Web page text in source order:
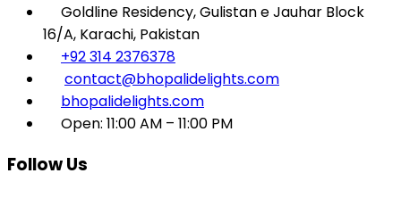
Goldline Residency, Gulistan e Jauhar Block
16/A, Karachi, Pakistan
+92 314 2376378
contact@bhopalidelights.com
bhopalidelights.com
Open: 11:00 AM – 11:00 PM
Follow Us